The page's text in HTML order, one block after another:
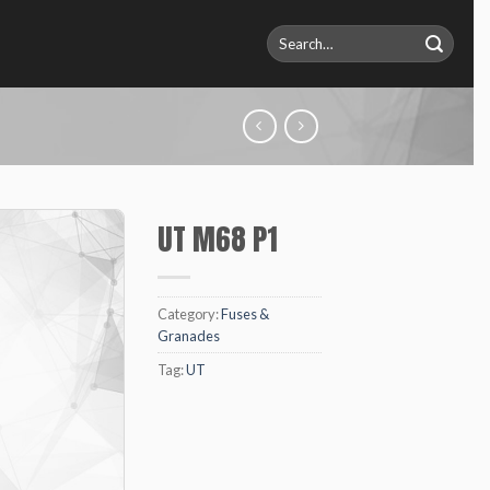
Search
for:
UT M68 P1
Category:Fuses &
Granades
Tag:UT